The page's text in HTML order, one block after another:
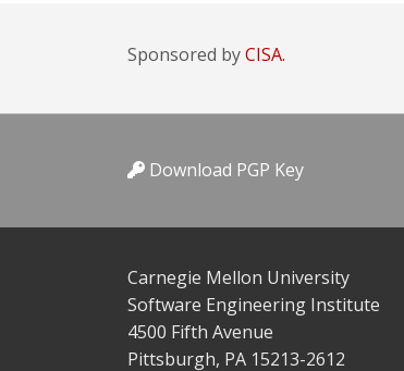
Sponsored byCISA.
Download PGP Key
Carnegie Mellon University
Software Engineering Institute
4500 Fifth Avenue
Pittsburgh, PA 15213-2612